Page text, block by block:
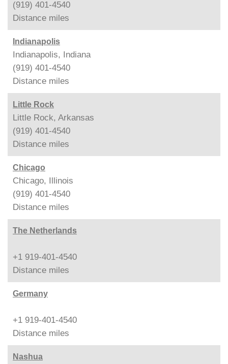
(919) 401-4540
Distance miles
Indianapolis
Indianapolis, Indiana
(919) 401-4540
Distance miles
Little Rock
Little Rock, Arkansas
(919) 401-4540
Distance miles
Chicago
Chicago, Illinois
(919) 401-4540
Distance miles
The Netherlands
+1 919-401-4540
Distance miles
Germany
+1 919-401-4540
Distance miles
Nashua